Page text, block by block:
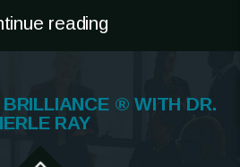
reading
BRILLIANCE ® WITH DR.
RAY